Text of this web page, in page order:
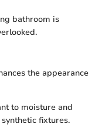
bathroom is
the appearance
to moisture and
fixtures.